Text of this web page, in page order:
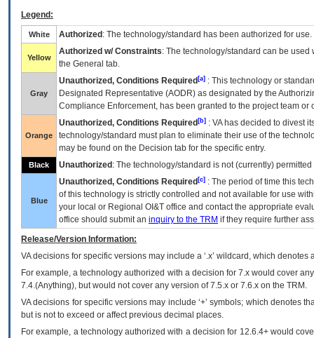
Legend:
White Authorized : The technology/standard has been authorized for use.
Yellow
Authorized w/ Constraints: The technology/standard can be
the General tab.
Gray
Unauthorized, Conditions Required [a] : This technology or
Designated Representative (AODR) as designated by the
Compliance Enforcement, has been granted to the project team
Orange
Unauthorized, Conditions Required [b] : VAhas decided to divest
technology/standard must plan to eliminate their use of the
may be found on the Decision tab for the specific entry.
Black Unauthorized : The technology/standard is not (currently)
Blue
Unauthorized, Conditions Required [c] : The period of time this
of this technology is strictly controlled and not available for use
your local or Regional OI&T office and contact the appropriate
office should submit an inquiry to the TRM if they require further
Release/Version Information:
VAdecisions for specific versions may include a ‘.x’ wildcard, which
For example, a technology authorized with a decision for 7.x would cover
7.4.(Anything), but would not cover any version of 7.5.x or 7.6.x on the TRM.
VA decisions for specific versions may include ‘+’ symbols; which denotes
but is not to exceed or affect previous decimal places.
For example, a technology authorized with a decision for 12.6.4+ would